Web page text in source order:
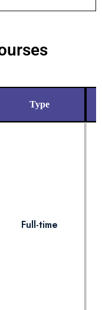
Type
Full-time